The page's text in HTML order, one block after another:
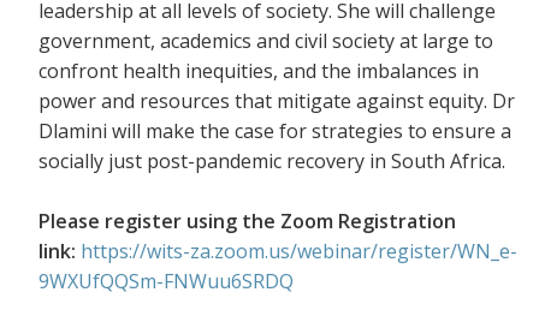
leadership at all levels of society. She will challenge
government, academics and civil society at large to
confront health inequities, and the imbalances in
power and resources that mitigate against equity. Dr
Dlamini will make the case for strategies to ensure a
socially just post-pandemic recovery in South Africa.
Please register using the Zoom Registration
link: https://wits-za.zoom.us/webinar/register/WN_e-
9WXUfQQSm-FNWuu6SRDQ